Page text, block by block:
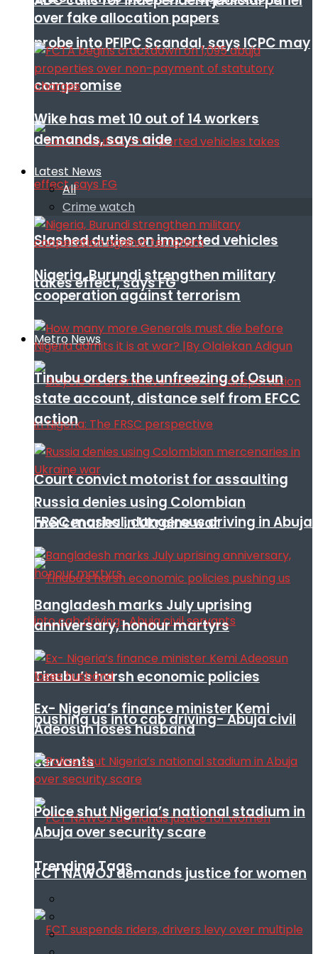
probe into PFIPC Scandal, says ICPC may
compromise
Slashed duties on imported vehicles
takes effect, says FG
Metro News
Court convict motorist for assaulting
FRSC mashal, dangerous driving in Abuja
Tinubu’s harsh economic policies
pushing us into cab driving- Abuja civil
servants
FCT NAWOJ demands justice for women
over fake allocation papers
Wike has met 10 out of 14 workers
demands, says aide
Latest News
All
Crime watch
Nigeria, Burundi strengthen military
cooperation against terrorism
Tinubu orders the unfreezing of Osun
state account, distance self from EFCC
action
Russia denies using Colombian
mercenaries in Ukraine war
Bangladesh marks July uprising
anniversary, honour martyrs
Ex- Nigeria’s finance minister Kemi
Adeosun loses husband
Police shut Nigeria’s national stadium in
Abuja over security scare
Trending Tags